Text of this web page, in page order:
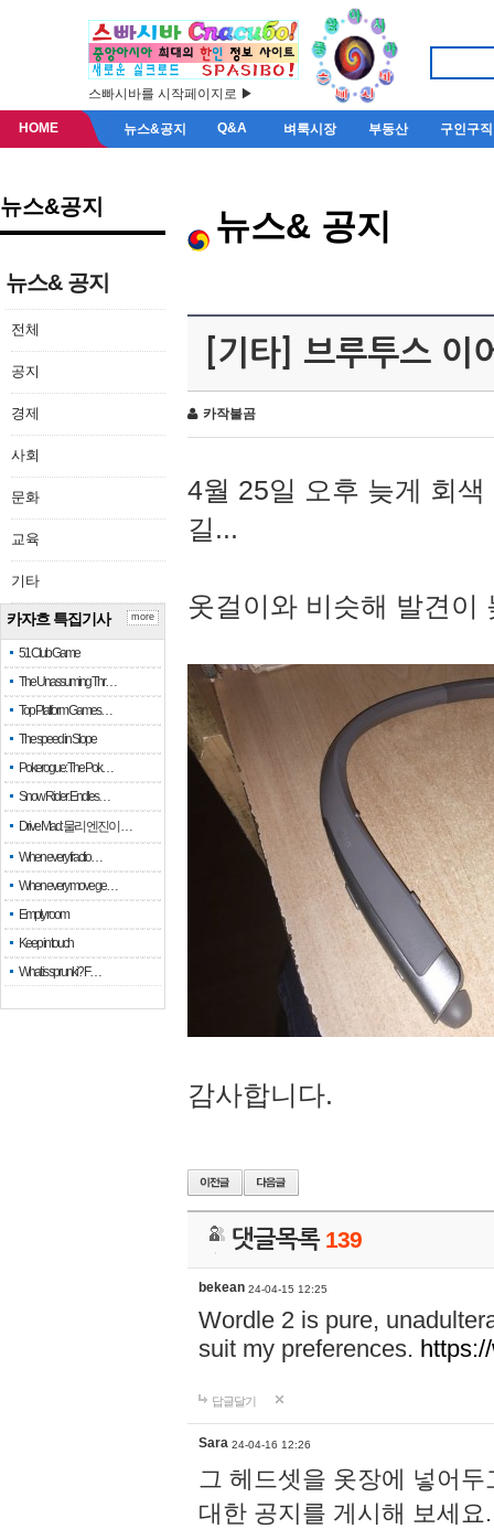
스빠시바를 시작페이지로 ▶
HOME 뉴스&공지 Q&A 벼룩시장 부동산 구인구직
뉴스&공지
뉴스& 공지
전체
공지
경제
사회
문화
교육
기타
카자흐 특집기사
51 Club Game
The Unassuming Thr…
Top Platform Games…
The speed in Slope
Pokerogue: The Pok…
Snow Rider: Endles…
Drive Mad: 물리 엔진이 …
When every fractio…
When every move ge…
Empty room
Keep in touch
What is sprunki? F…
more
뉴스& 공지
[기타] 브루투스 이
카작불곰
4월 25일 오후 늦게 회
길...
옷걸이와 비슷해 발견이
감사합니다.
댓글목록 139
bekean 24-04-15 12:25
Wordle 2 is pure,
suit my preferences.
답글달기
Sara 24-04-16 12:26
그 헤드셋을 옷장에 넣어
대한 공지를 게시해 보세